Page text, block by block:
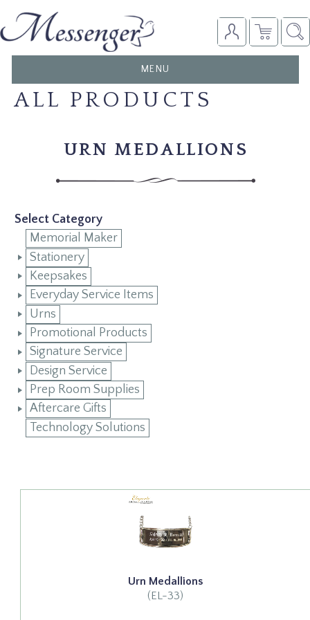
TOGGLE
NAVIGATION
MENU
ALL PRODUCTS
URN MEDALLIONS
Select Category
Memorial Maker
Stationery
Keepsakes
Everyday Service Items
Urns
Promotional Products
Signature Service
Design Service
Prep Room Supplies
Aftercare Gifts
Technology Solutions
Urn Medallions
(EL-33)